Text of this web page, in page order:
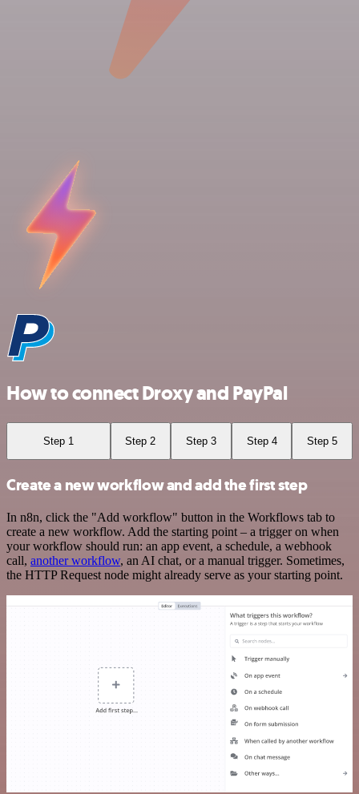
How to connect Droxy and PayPal
Step 1 Step 2 Step 3 Step 4 Step 5
Create a new workflow and add the first step
In n8n, click the "Add workflow" button in the Workflows tab to
create a new workflow. Add the starting point – a trigger on when
your workflow should run: an app event, a schedule, a webhook
call, another workflow, an AI chat, or a manual trigger. Sometimes,
the HTTP Request node might already serve as your starting point.